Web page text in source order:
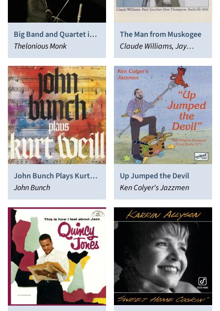
Big Band and Quartet in
Concert
Thelonious Monk
The Man from Muskogee
Claude Williams, Jay
McShann
John Bunch Plays Kurt
Weill
John Bunch
Up Jumped the Devil
Ken Colyer's Jazzmen